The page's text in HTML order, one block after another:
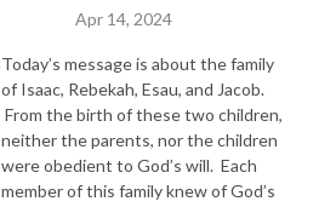
Apr 14, 2024
Today’s message is about the family
of Isaac, Rebekah, Esau, and Jacob.
From the birth of these two children,
neither the parents, nor the children
were obedient to God’s will. Each
member of this family knew of God’s